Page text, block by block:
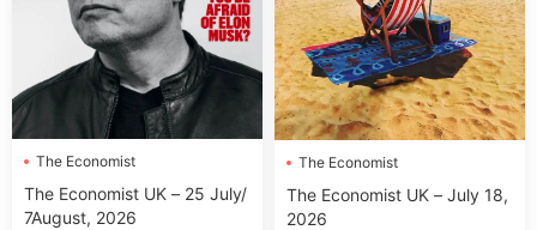
The Economist
The Economist UK – 25 July/
7August, 2026
The Economist
The Economist UK – July 18,
2026